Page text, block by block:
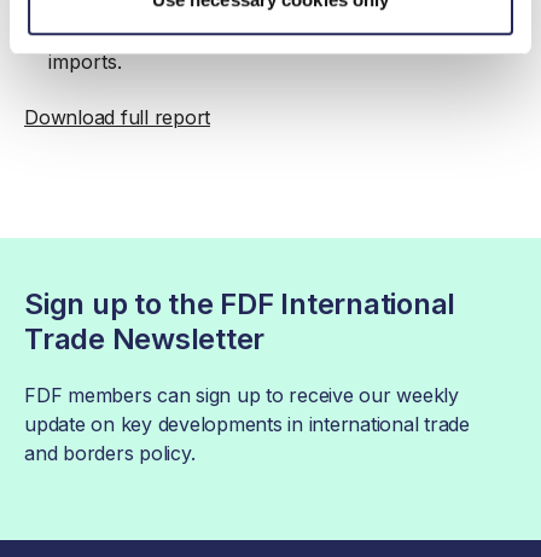
Model will introduce new requirements for EU
imports.
Download full report
Sign up to the FDF International
Trade Newsletter
FDF members can sign up to receive our weekly
update on key developments in international trade
and borders policy.